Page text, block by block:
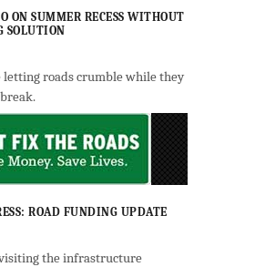
ON SUMMER RECESS WITHOUT
SOLUTION
letting roads crumble while they
ROAD FUNDING UPDATE
the infrastructure